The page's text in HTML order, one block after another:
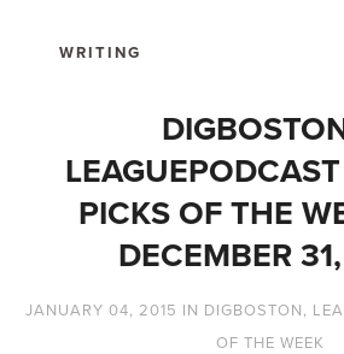
PICKS OF THE
DECEMBER
JANUARY 04, 2015 IN DIGBOSTON,
OF THE WEEK